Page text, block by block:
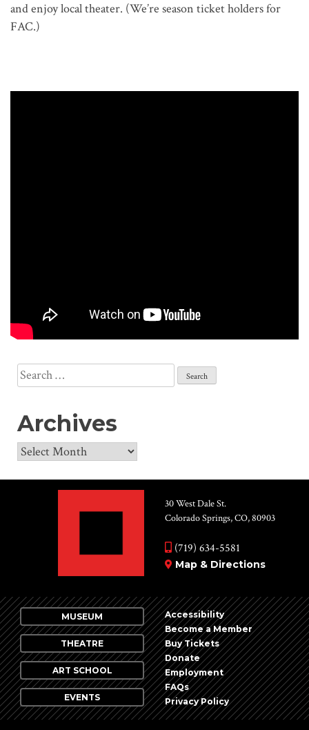
and enjoy local theater. (We’re season ticket holders for
FAC.)
Search
for:
Archives
Archives
30 West Dale St.
Colorado Springs, CO, 80903
(719) 634-5581
Map & Directions
MUSEUM
THEATRE
ART SCHOOL
EVENTS
Accessibility
Become a Member
Buy Tickets
Donate
Employment
FAQs
Privacy Policy